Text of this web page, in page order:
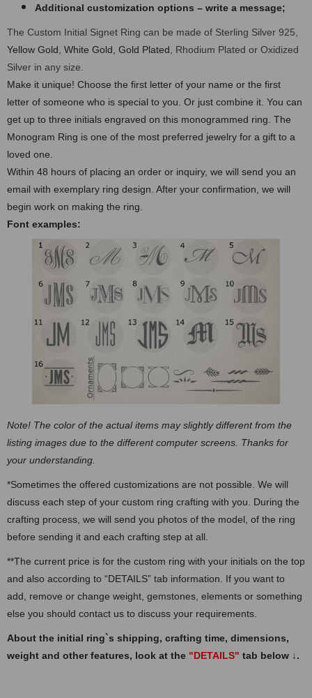
Additional customization options – write a message;
The Custom Initial Signet Ring can be made of Sterling Silver 925,
Yellow Gold, White Gold, Gold Plated , Rhodium Plated or Oxidized
Silver in any size.
Make it unique! Choose the first letter of your name or the first
letter of someone who is special to you. Or just combine it. You can
get up to three initials engraved on this monogrammed ring. The
Monogram Ring is one of the most preferred jewelry for a gift to a
loved one.
Within 48 hours of placing an order or inquiry, we will send you an
email with exemplary ring design. After your confirmation, we will
begin work on making the ring.
Font examples:
Note! The color of the actual items may slightly different from the
listing images due to the different computer screens. Thanks for
your understanding.
*Sometimes the offered customizations are not possible. We will
discuss each step of your custom ring crafting with you. During the
crafting process, we will send you photos of the model, of the ring
before sending it and each crafting step at all.
**The current price is for the custom ring with your initials on the top
and also according to “DETAILS” tab information. If you want to
add, remove or change weight, gemstones, elements or something
else you should contact us to discuss your requirements.
About the initial ring`s shipping, crafting time, dimensions,
weight and other features, look at the "DETAILS" tab below ↓.